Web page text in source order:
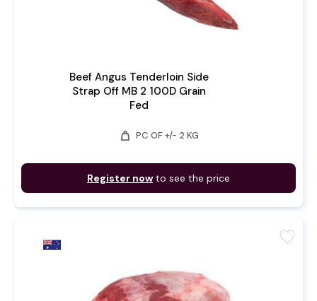
Beef Angus Tenderloin Side
Strap Off MB 2 100D Grain
Fed
weight PC OF +/- 2 KG
Register now to see the price
favorite